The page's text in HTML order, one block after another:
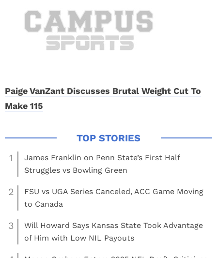
Paige VanZant Discusses Brutal Weight Cut To
Make 115
1
James Franklin on Penn State’s First Half
Struggles vs Bowling Green
2
FSU vs UGA Series Canceled, ACC Game Moving
to Canada
3
Will Howard Says Kansas State Took Advantage
of Him with Low NIL Payouts